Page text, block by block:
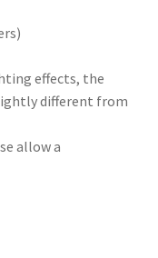
effects, the
different from
allow a